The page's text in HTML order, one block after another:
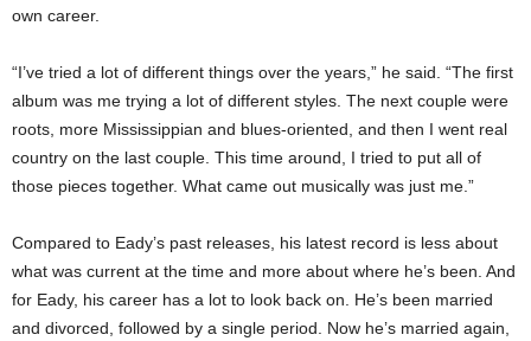
own career.
“I’ve tried a lot of different things over the years,” he said. “The first
album was me trying a lot of different styles. The next couple were
roots, more Mississippian and blues-oriented, and then I went real
country on the last couple. This time around, I tried to put all of
those pieces together. What came out musically was just me.”
Compared to Eady’s past releases, his latest record is less about
what was current at the time and more about where he’s been. And
for Eady, his career has a lot to look back on. He’s been married
and divorced, followed by a single period. Now he’s married again,